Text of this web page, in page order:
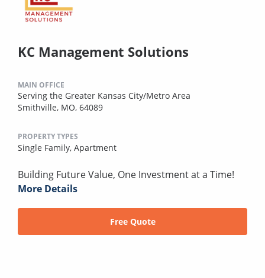
KC Management Solutions
MAIN OFFICE
Serving the Greater Kansas City/Metro Area
Smithville, MO, 64089
PROPERTY TYPES
Single Family, Apartment
Building Future Value, One Investment at a Time!
More Details
Free Quote